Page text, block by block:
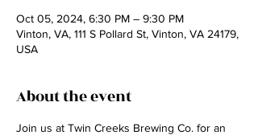
Oct 05, 2024, 6:30 PM – 9:30 PM
Vinton, VA, 111 S Pollard St, Vinton, VA 24179,
USA
About the event
Join us at Twin Creeks Brewing Co. for an